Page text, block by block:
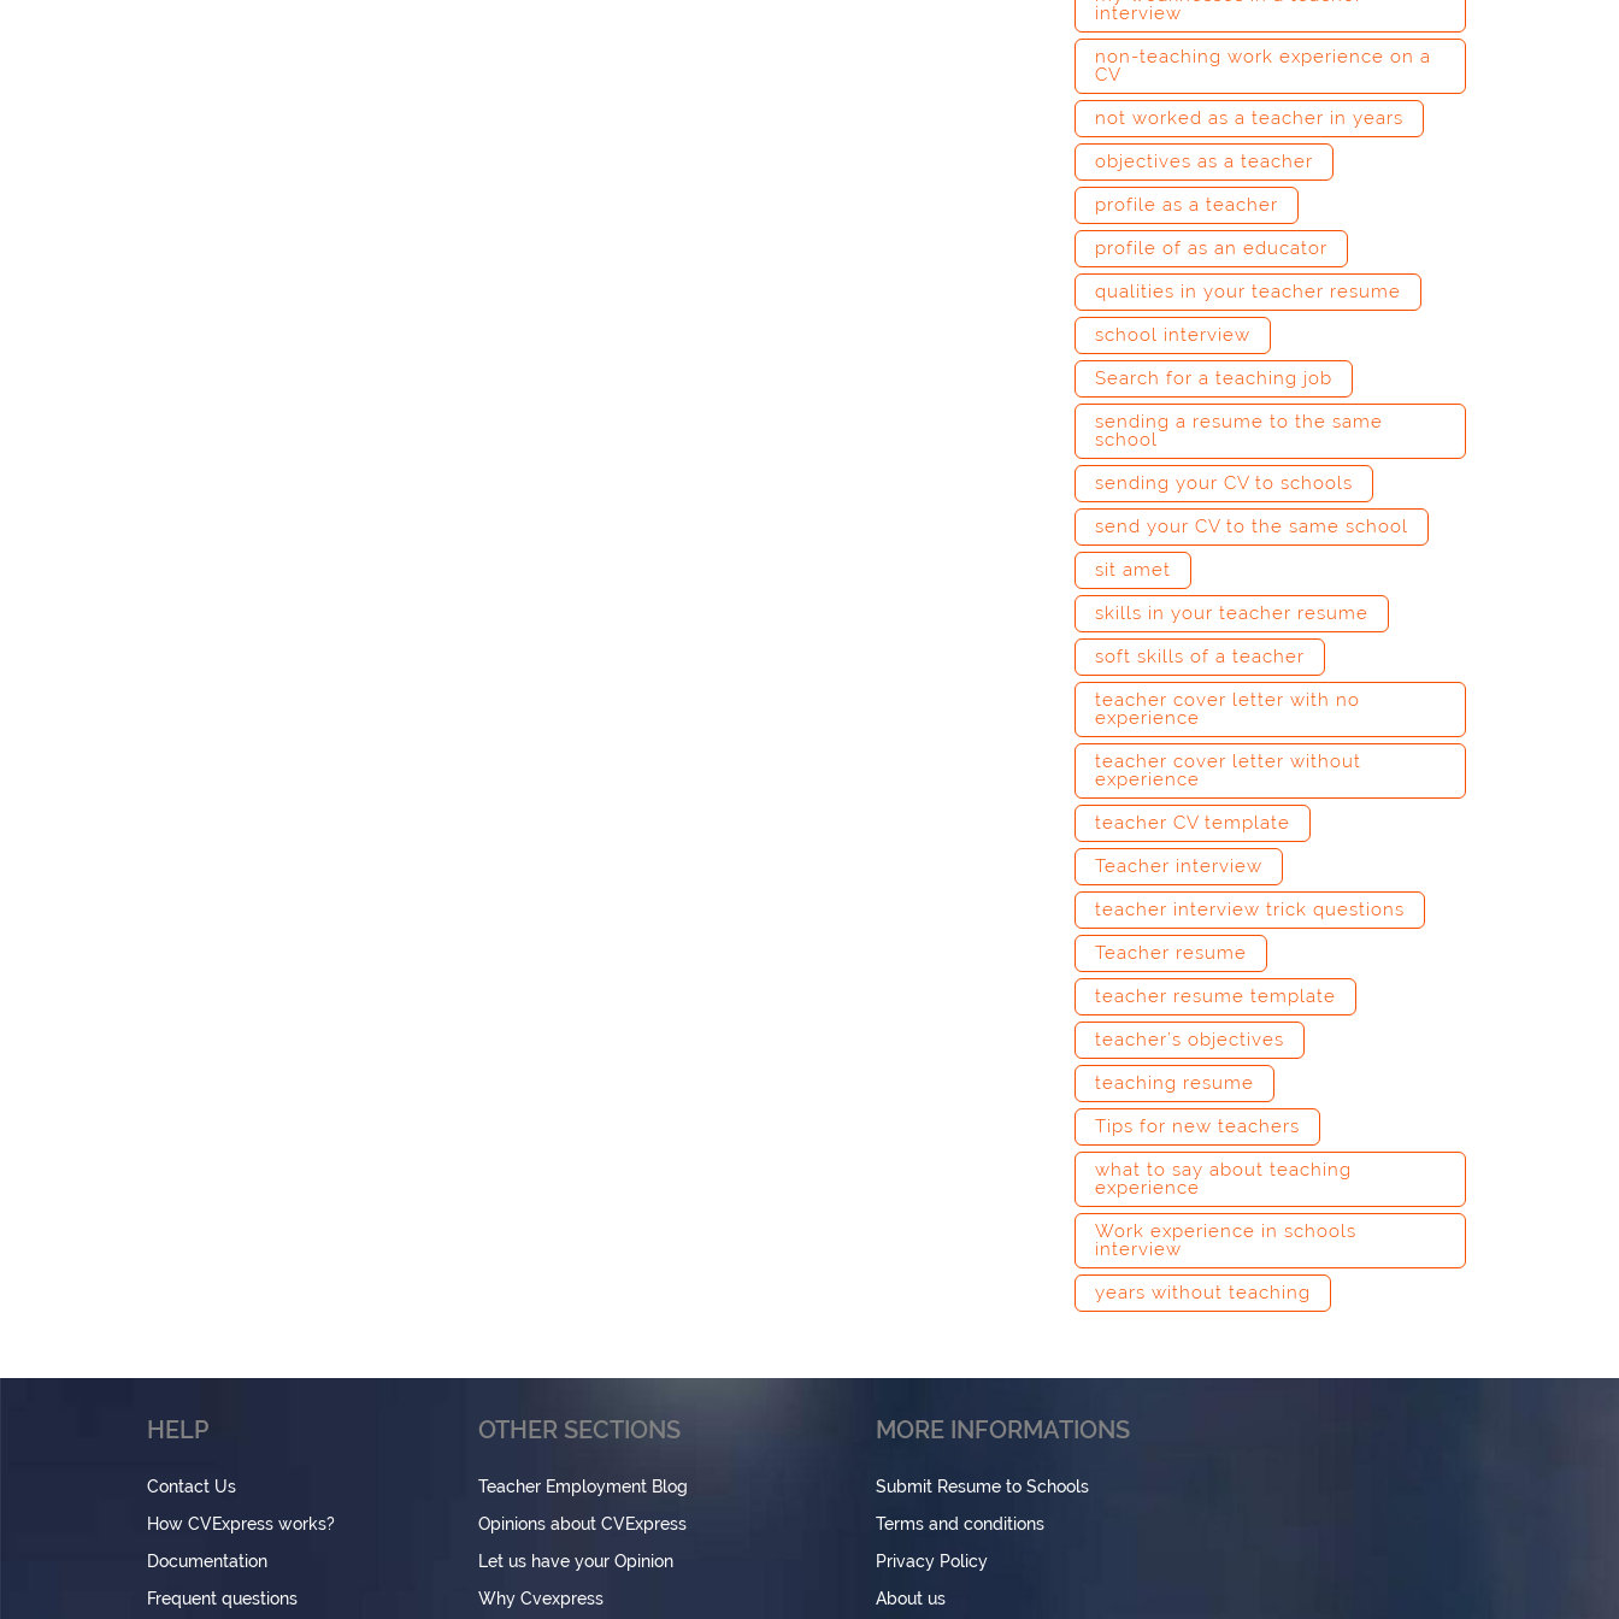
interview
non-teaching work experience on a
CV
not worked as a teacher in years
objectives as a teacher
profile as a teacher
profile of as an educator
qualities in your teacher resume
school interview
Search for a teaching job
sending a resume to the same
school
sending your CV to schools
send your CV to the same school
sit amet
skills in your teacher resume
soft skills of a teacher
teacher cover letter with no
experience
teacher cover letter without
experience
teacher CV template
Teacher interview
teacher interview trick questions
Teacher resume
teacher resume template
teacher’s objectives
teaching resume
Tips for new teachers
what to say about teaching
experience
Work experience in schools
interview
years without teaching
HELP
Contact Us
How CVExpress works?
Documentation
Frequent questions
OTHER SECTIONS
Teacher Employment Blog
Opinions about CVExpress
Let us have your Opinion
Why Cvexpress
MORE INFORMATIONS
Submit Resume to Schools
Terms and conditions
Privacy Policy
About us